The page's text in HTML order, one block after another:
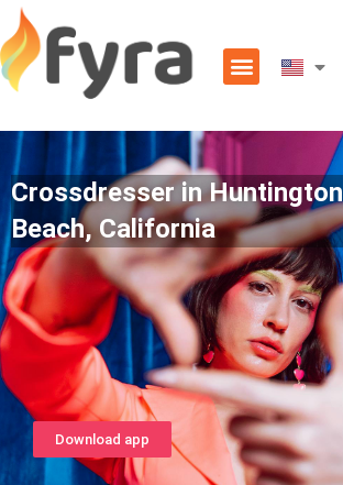
Crossdresser in Huntington
Beach, California
Download app